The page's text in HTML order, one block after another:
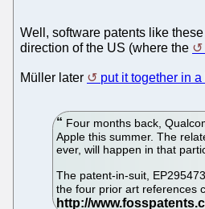
Well, software patents like
direction of the US (where the
Müller later put it together in
Four months back,
Apple this summer. The
ever, will happen in that
The patent-in-suit,
the four prior art references